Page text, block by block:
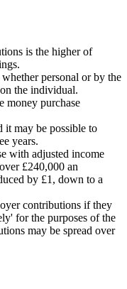
is the higher of
personal or by the
the individual.
money purchase
it may be possible to
years.
with adjusted income
£240,000 an
by £1, down to a
contributions if they
for the purposes of the
may be spread over